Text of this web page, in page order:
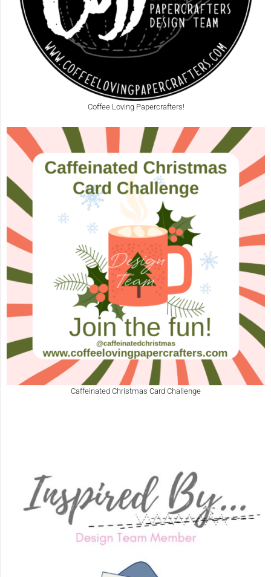
Coffee Loving Papercrafters!
Caffeinated Christmas Card Challenge